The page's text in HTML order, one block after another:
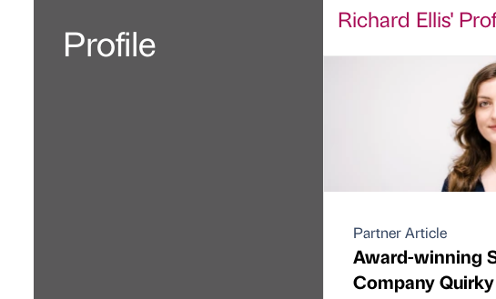
Profile
Richard Ellis'
Partner Article
Award-winning
Company